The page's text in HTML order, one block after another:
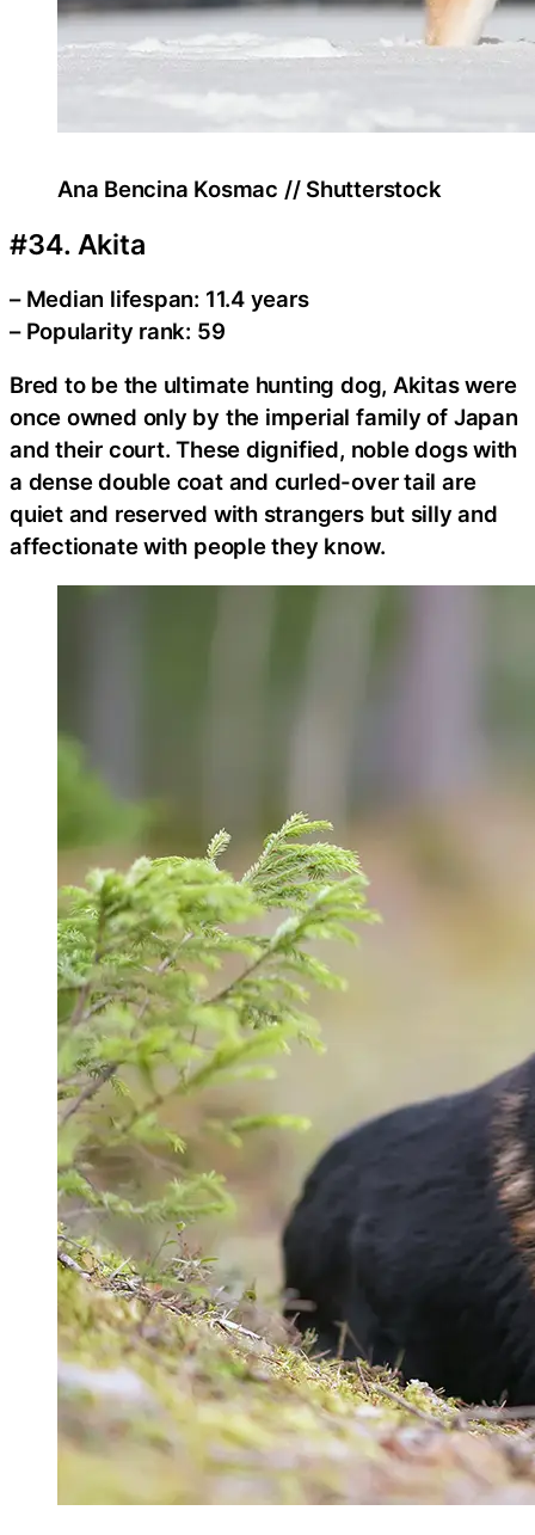
Ana Bencina Kosmac // Shutterstock
#34. Akita
– Median lifespan: 11.4 years
– Popularity rank: 59
Bred to be the ultimate hunting dog, Akitas were
once owned only by the imperial family of Japan
and their court. These dignified, noble dogs with
a dense double coat and curled-over tail are
quiet and reserved with strangers but silly and
affectionate with people they know.